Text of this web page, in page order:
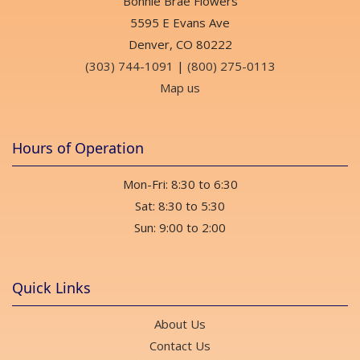
Sean Lindblom
Edward Champoux
Very friendly staff and they are open on Sundays until two.
last month
last month
My partner order flowers for my birthday from here and we are
5595 E Evans Ave
Denver, CO 80222
(303) 744-1091 | (800) 275-0113
Map us
Hours of Operation
Mon-Fri: 8:30 to 6:30
Sat: 8:30 to 5:30
Sun: 9:00 to 2:00
Quick Links
About Us
Contact Us